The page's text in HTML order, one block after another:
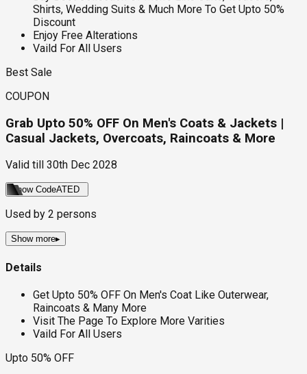
Shirts, Wedding Suits & Much More To Get Upto 50%
Discount
Enjoy Free Alterations
Vaild For All Users
Best Sale
COUPON
Grab Upto 50% OFF On Men's Coats & Jackets |
Casual Jackets, Overcoats, Raincoats & More
Valid till 30th Dec 2028
Show CodeATED
Used by 2 persons
Show more▸
Details
Get Upto 50% OFF On Men's Coat Like Outerwear,
Raincoats & Many More
Visit The Page To Explore More Varities
Vaild For All Users
Upto 50% OFF